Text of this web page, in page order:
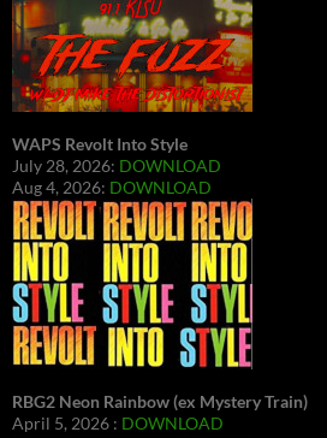
WAPS Revolt Into Style
July 28, 2026: DOWNLOAD
Aug 4, 2026: DOWNLOAD
RBG2 Neon Rainbow (ex Mystery Train)
April 5, 2026 : DOWNLOAD